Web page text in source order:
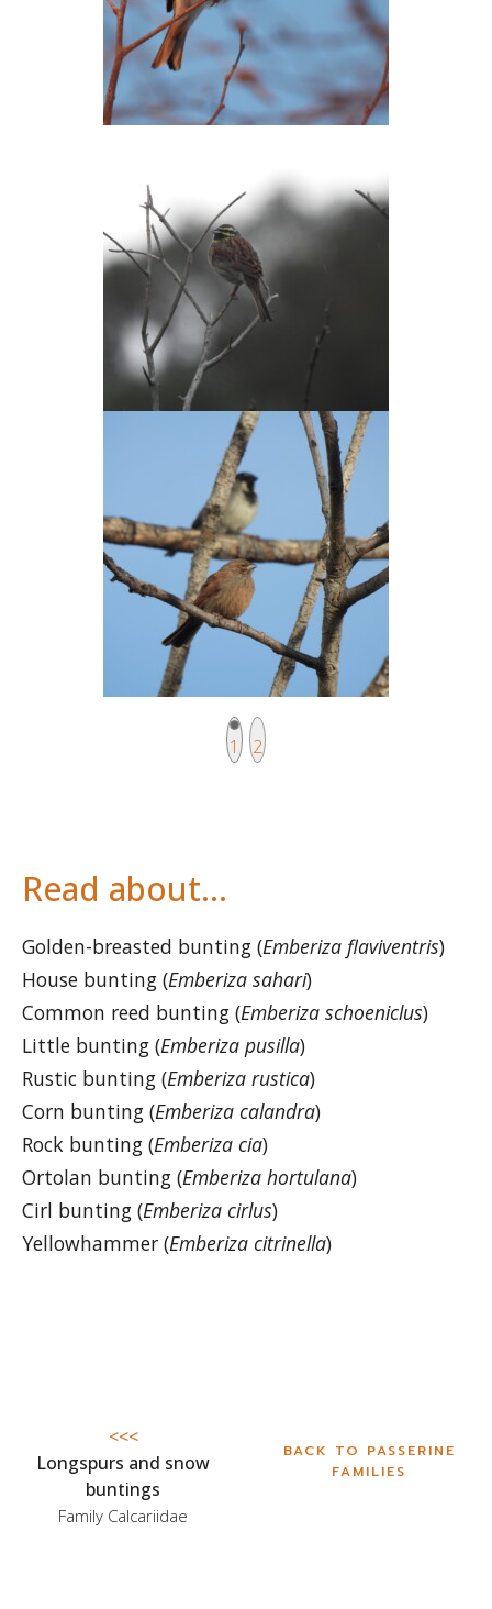
Current page
1 Page
2
Read about…
Golden-breasted bunting (Emberiza flaviventris)
House bunting (Emberiza sahari)
Common reed bunting (Emberiza schoeniclus)
Little bunting (Emberiza pusilla)
Rustic bunting (Emberiza rustica)
Corn bunting (Emberiza calandra)
Rock bunting (Emberiza cia)
Ortolan bunting (Emberiza hortulana)
Cirl bunting (Emberiza cirlus)
Yellowhammer (Emberiza citrinella)
<<<
Longspurs and snow
buntings
Family Calcariidae
BACK TO PASSERINE
FAMILIES